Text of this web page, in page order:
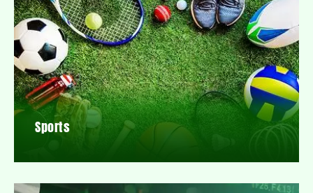
Sports